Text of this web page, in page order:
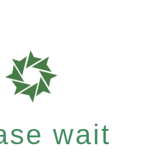
wait